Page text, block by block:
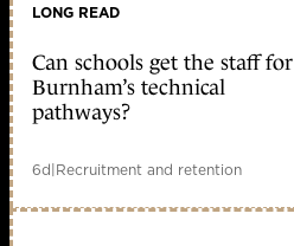
LONG READ
Can schools get the staff for
Burnham’s technical
pathways?
6d|Recruitment and retention